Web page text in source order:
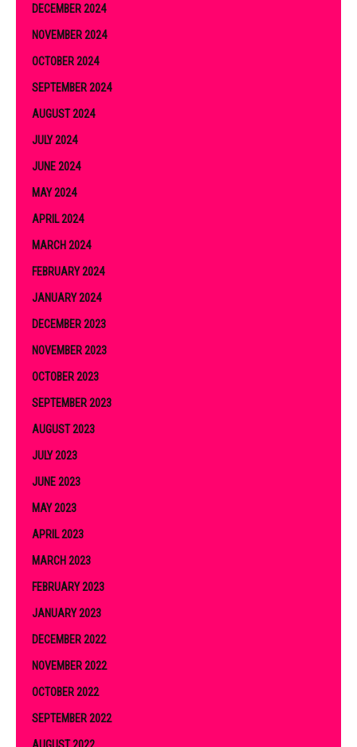
DECEMBER 2024
NOVEMBER 2024
OCTOBER 2024
SEPTEMBER 2024
AUGUST 2024
JULY 2024
JUNE 2024
MAY 2024
APRIL 2024
MARCH 2024
FEBRUARY 2024
JANUARY 2024
DECEMBER 2023
NOVEMBER 2023
OCTOBER 2023
SEPTEMBER 2023
AUGUST 2023
JULY 2023
JUNE 2023
MAY 2023
APRIL 2023
MARCH 2023
FEBRUARY 2023
JANUARY 2023
DECEMBER 2022
NOVEMBER 2022
OCTOBER 2022
SEPTEMBER 2022
AUGUST 2022